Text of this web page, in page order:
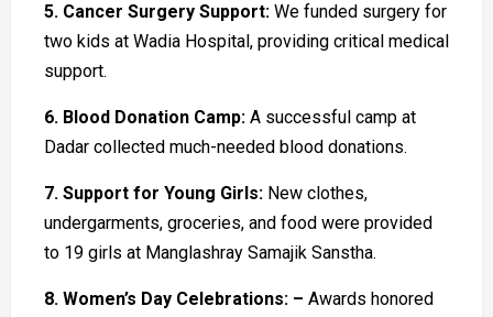
5. Cancer Surgery Support: We funded surgery for
two kids at Wadia Hospital, providing critical medical
support.
6. Blood Donation Camp: A successful camp at
Dadar collected much-needed blood donations.
7. Support for Young Girls: New clothes,
undergarments, groceries, and food were provided
to 19 girls at Manglashray Samajik Sanstha.
8. Women’s Day Celebrations: – Awards honored